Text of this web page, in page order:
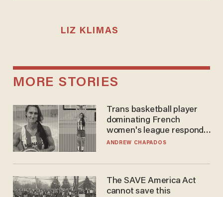
LIZ KLIMAS
MORE STORIES
Trans basketball player
dominating French
women's league responds
to calls to play in WNBA
ANDREW CHAPADOS
The SAVE America Act
cannot save this